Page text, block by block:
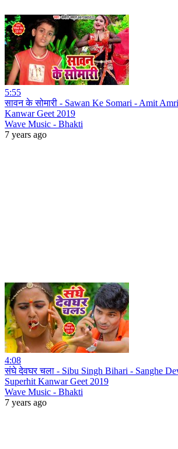
5:55
सावन के सोमारी - Sawan Ke Somari - Amit
Kanwar Geet 2019
Wave Music - Bhakti
7 years ago
4:08
संघे देवघर चला - Sibu Singh Bihari - Sanghe
Superhit Kanwar Geet 2019
Wave Music - Bhakti
7 years ago